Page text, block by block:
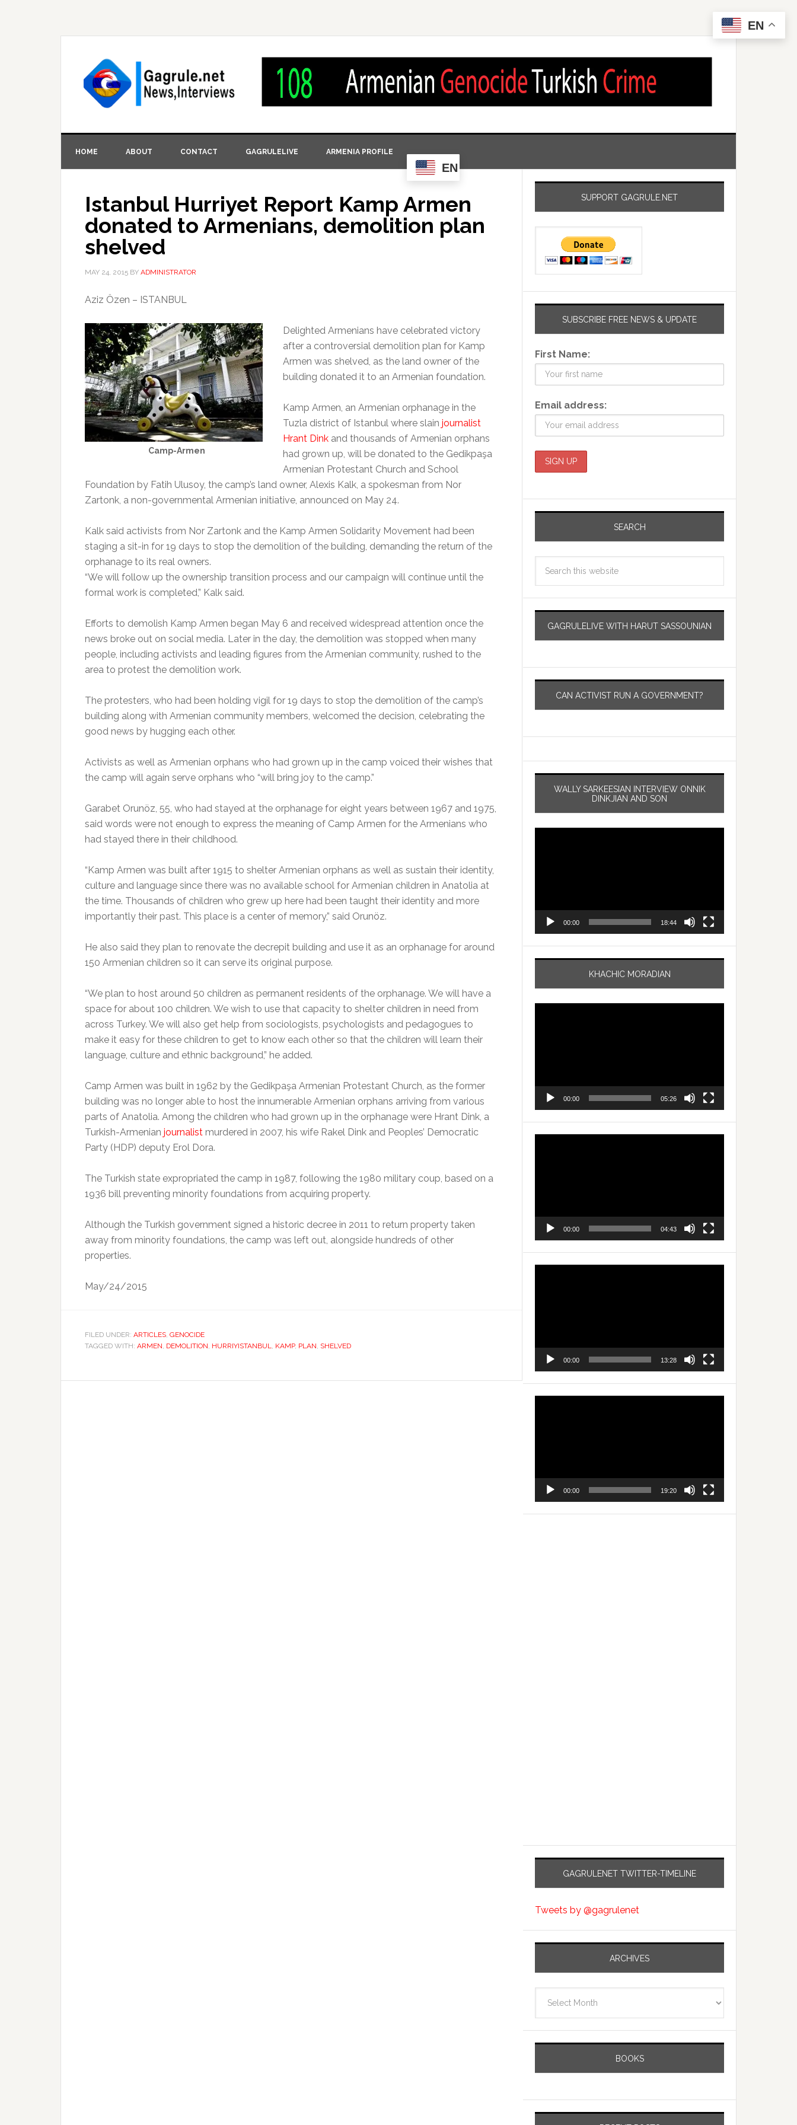
HOME ABOUT CONTACT GAGRULELIVE ARMENIA PROFILE
EN
Istanbul Hurriyet Report Kamp Armen
donated to Armenians, demolition plan
shelved
MAY 24, 2015 BY ADMINISTRATOR
Aziz Özen – ISTANBUL
Camp-Armen
Delighted Armenians have celebrated victory
after a controversial demolition plan for Kamp
Armen was shelved, as the land owner of the
building donated it to an Armenian foundation.
Kamp Armen, an Armenian orphanage in the
Tuzla district of Istanbul where slain journalist
Hrant Dink and thousands of Armenian orphans
had grown up, will be donated to the Gedikpaşa
Armenian Protestant Church and School
Foundation by Fatih Ulusoy, the camp’s land owner, Alexis Kalk, a spokesman from Nor
Zartonk, a non-governmental Armenian initiative, announced on May 24.
Kalk said activists from Nor Zartonk and the Kamp Armen Solidarity Movement had been
staging a sit-in for 19 days to stop the demolition of the building, demanding the return of the
orphanage to its real owners.
“We will follow up the ownership transition process and our campaign will continue until the
formal work is completed,” Kalk said.
Efforts to demolish Kamp Armen began May 6 and received widespread attention once the
news broke out on social media. Later in the day, the demolition was stopped when many
people, including activists and leading figures from the Armenian community, rushed to the
area to protest the demolition work.
The protesters, who had been holding vigil for 19 days to stop the demolition of the camp’s
building along with Armenian community members, welcomed the decision, celebrating the
good news by hugging each other.
Activists as well as Armenian orphans who had grown up in the camp voiced their wishes that
the camp will again serve orphans who “will bring joy to the camp.”
Garabet Orunöz, 55, who had stayed at the orphanage for eight years between 1967 and 1975,
said words were not enough to express the meaning of Camp Armen for the Armenians who
had stayed there in their childhood.
“Kamp Armen was built after 1915 to shelter Armenian orphans as well as sustain their identity,
culture and language since there was no available school for Armenian children in Anatolia at
the time. Thousands of children who grew up here had been taught their identity and more
importantly their past. This place is a center of memory,” said Orunöz.
He also said they plan to renovate the decrepit building and use it as an orphanage for around
150 Armenian children so it can serve its original purpose.
“We plan to host around 50 children as permanent residents of the orphanage. We will have a
space for about 100 children. We wish to use that capacity to shelter children in need from
across Turkey. We will also get help from sociologists, psychologists and pedagogues to
make it easy for these children to get to know each other so that the children will learn their
language, culture and ethnic background,” he added.
Camp Armen was built in 1962 by the Gedikpaşa Armenian Protestant Church, as the former
building was no longer able to host the innumerable Armenian orphans arriving from various
parts of Anatolia. Among the children who had grown up in the orphanage were Hrant Dink, a
Turkish-Armenian journalist murdered in 2007, his wife Rakel Dink and Peoples’ Democratic
Party (HDP) deputy Erol Dora.
The Turkish state expropriated the camp in 1987, following the 1980 military coup, based on a
1936 bill preventing minority foundations from acquiring property.
Although the Turkish government signed a historic decree in 2011 to return property taken
away from minority foundations, the camp was left out, alongside hundreds of other
properties.
May/24/2015
FILED UNDER: ARTICLES, GENOCIDE
TAGGED WITH: ARMEN, DEMOLITION, HURRIYISTANBUL, KAMP, PLAN, SHELVED
SUPPORT GAGRULE.NET
SUBSCRIBE FREE NEWS & UPDATE
First Name:
Email address:
SEARCH
GAGRULELIVE WITH HARUT SASSOUNIAN
CAN ACTIVIST RUN A GOVERNMENT?
WALLY SARKEESIAN INTERVIEW ONNIK
DINKJIAN AND SON
00:00 18:44
KHACHIC MORADIAN
00:00 05:26
00:00 04:43
00:00 13:28
00:00 19:20
GAGRULENET TWITTER-TIMELINE
Tweets by @gagrulenet
ARCHIVES
BOOKS
EN